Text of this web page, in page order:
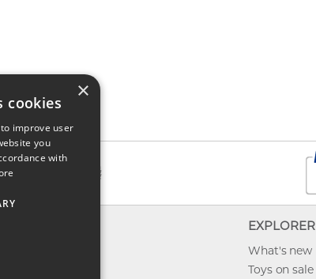
EXPLORER
What's new
Toys on sale
×
cookies
improve user
you
with